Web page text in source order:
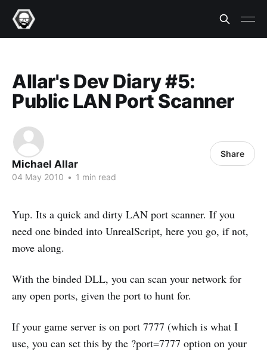
Allar's Dev Diary #5:
Public LAN Port Scanner
Michael Allar
04 May 2010 • 1 min read
Share
Yup. Its a quick and dirty LAN port scanner. If you
need one binded into UnrealScript, here you go, if not,
move along.
With the binded DLL, you can scan your network for
any open ports, given the port to hunt for.
If your game server is on port 7777 (which is what I
use, you can set this by the ?port=7777 option on your